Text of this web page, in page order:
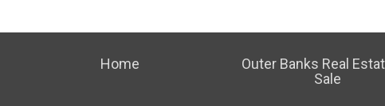
Home
Outer Banks Real
Sale